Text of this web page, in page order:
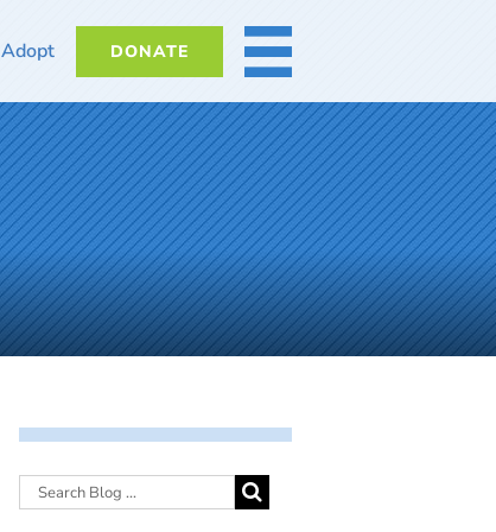
Adopt DONATE MORE